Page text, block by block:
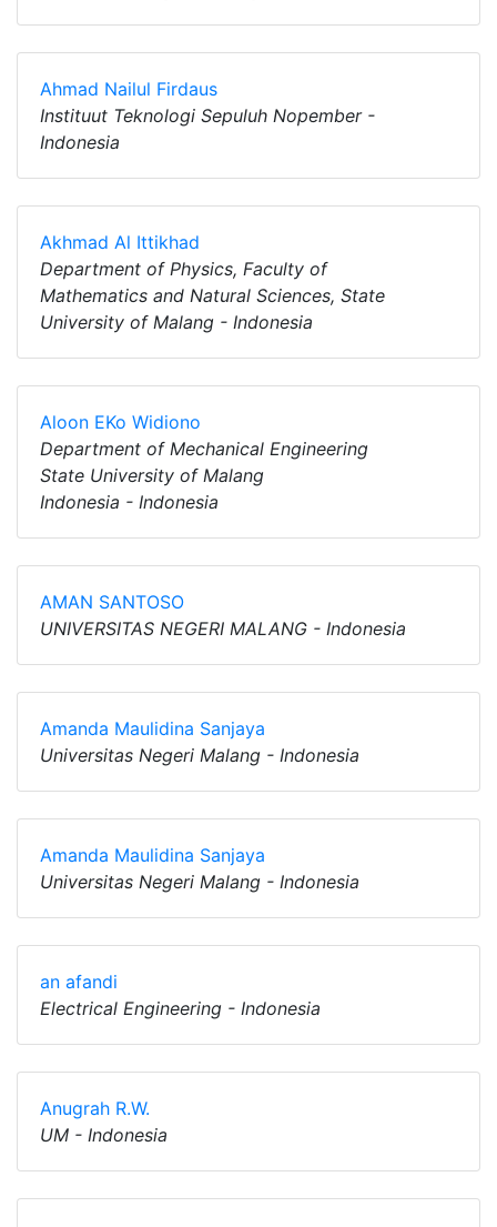
Ahmad Nailul Firdaus
Instituut Teknologi Sepuluh Nopember -
Indonesia
Akhmad Al Ittikhad
Department of Physics, Faculty of
Mathematics and Natural Sciences, State
University of Malang - Indonesia
Aloon EKo Widiono
Department of Mechanical Engineering
State University of Malang
Indonesia - Indonesia
AMAN SANTOSO
UNIVERSITAS NEGERI MALANG - Indonesia
Amanda Maulidina Sanjaya
Universitas Negeri Malang - Indonesia
Amanda Maulidina Sanjaya
Universitas Negeri Malang - Indonesia
an afandi
Electrical Engineering - Indonesia
Anugrah R.W.
UM - Indonesia